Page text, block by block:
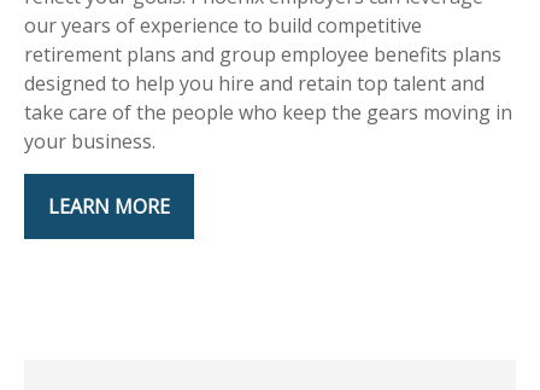
our years of experience to build competitive
retirement plans and group employee benefits plans
designed to help you hire and retain top talent and
take care of the people who keep the gears moving in
your business.
LEARN MORE